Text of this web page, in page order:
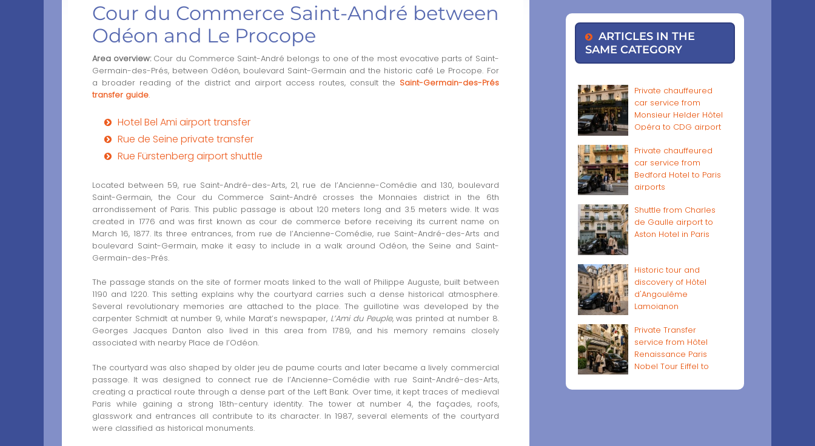
Cour du Commerce Saint-André between
Odéon and Le Procope
Area overview:Cour du Commerce Saint-André belongs to one of the most evocative parts of Saint-
Germain-des-Prés, between Odéon, boulevard Saint-Germain and the historic café Le Procope. For
a broader reading of the district and airport access routes, consult the Saint-Germain-des-Prés
transfer guide.
Hotel Bel Ami airport transfer
Rue de Seine private transfer
Rue Fürstenberg airport shuttle
Located between 59, rue Saint-André-des-Arts, 21, rue de l’Ancienne-Comédie and 130, boulevard
Saint-Germain, the Cour du Commerce Saint-André crosses the Monnaies district in the 6th
arrondissement of Paris. This public passage is about 120 meters long and 3.5 meters wide. It was
created in 1776 and was first known as cour de commerce before receiving its current name on
March 16, 1877. Its three entrances, from rue de l’Ancienne-Comédie, rue Saint-André-des-Arts and
boulevard Saint-Germain, make it easy to include in a walk around Odéon, the Seine and Saint-
Germain-des-Prés.
The passage stands on the site of former moats linked to the wall of Philippe Auguste, built between
1190 and 1220. This setting explains why the courtyard carries such a dense historical atmosphere.
Several revolutionary memories are attached to the place. The guillotine was developed by the
carpenter Schmidt at number 9, while Marat’s newspaper, L’Ami du Peuple, was printed at number 8.
Georges Jacques Danton also lived in this area from 1789, and his memory remains closely
associated with nearby Place de l’Odéon.
The courtyard was also shaped by older jeu de paume courts and later became a lively commercial
passage. It was designed to connect rue de l’Ancienne-Comédie with rue Saint-André-des-Arts,
creating a practical route through a dense part of the Left Bank. Over time, it kept traces of medieval
Paris while gaining a strong 18th-century identity. The tower at number 4, the façades, roofs,
glasswork and entrances all contribute to its character. In 1987, several elements of the courtyard
were classified as historical monuments.
ARTICLES IN THE
SAME CATEGORY
Private chauffeured
car service from
Monsieur Helder Hôtel
Opéra to CDG airport
Private chauffeured
car service from
Bedford Hotel to Paris
airports
Shuttle from Charles
de Gaulle airport to
Aston Hotel in Paris
Historic tour and
discovery of Hôtel
d'Angoulême
Lamoignon
Private Transfer
service from Hôtel
Renaissance Paris
Nobel Tour Eiffel to